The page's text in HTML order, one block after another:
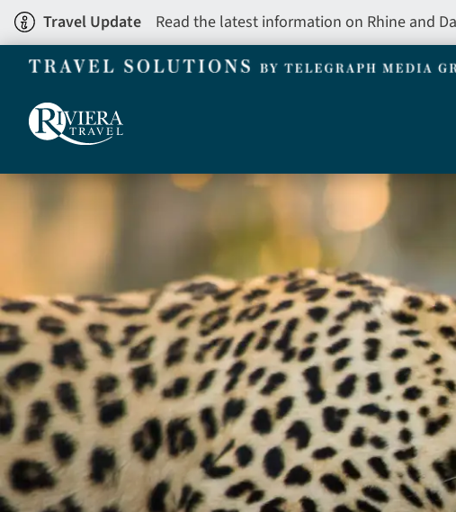
Skip
to
main
Travel Update Read the latest information on Rhine and